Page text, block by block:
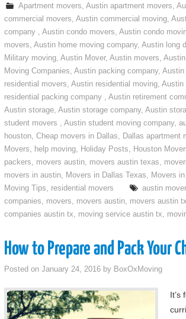
Apartment movers,Austin apartment movers,
commercial movers, Austin commercial moving,
company , Austin condo movers, Austin condo
movers, Austin home moving company, Austin long
Military moving, Austin Mover, Austin movers,
Moving Companies, Austin packing company, Austin
residential movers, Austin residential moving, Austin
residential packing company , Austin retirement
Austin storage, Austin storage company, Austin
student movers , Austin student moving company,
houston, Cheap movers in Dallas, Dallas apartment
Movers, help moving, Holiday Posts, Houston
packers, movers austin, movers austin texas,
movers in austin, Movers in Dallas Texas, Movers
Moving Tips, residential movers austin
companies, movers, movers austin, movers austin tx
companies austin tx, moving service austin tx,
How to Prepare and Pack Your
Posted on January 24, 2016 by BoxOxMoving
It’s